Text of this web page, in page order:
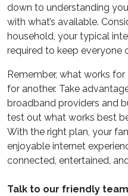
down to understanding
with what’s available.
household, your typical
required to keep everyone
Remember, what works
for another. Take
broadband providers and
test out what works best
With the right plan, your
enjoyable internet
connected, entertained,
Talk to our friendly